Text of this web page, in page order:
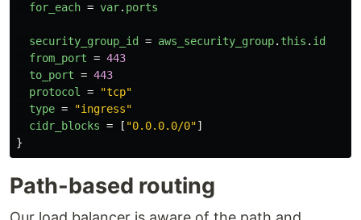
for_each = var. ports
security_group_id = aws_security_group. this . id
from_port = 443
to_port = 443
protocol
=
"tcp"
type =
"ingress"
cidr_blocks = [ "0.0.0.0/0"]
}
Path-based routing